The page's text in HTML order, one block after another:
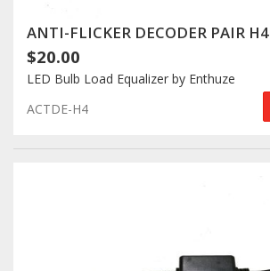
ANTI-FLICKER DECODER PAIR H4
$20.00
LED Bulb Load Equalizer by Enthuze
ACTDE-H4